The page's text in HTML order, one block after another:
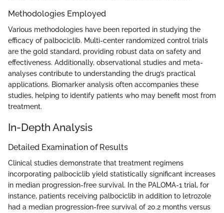
Methodologies Employed
Various methodologies have been reported in studying the
efficacy of palbociclib. Multi-center randomized control trials
are the gold standard, providing robust data on safety and
effectiveness. Additionally, observational studies and meta-
analyses contribute to understanding the drug’s practical
applications. Biomarker analysis often accompanies these
studies, helping to identify patients who may benefit most from
treatment.
In-Depth Analysis
Detailed Examination of Results
Clinical studies demonstrate that treatment regimens
incorporating palbociclib yield statistically significant increases
in median progression-free survival. In the PALOMA-1 trial, for
instance, patients receiving palbociclib in addition to letrozole
had a median progression-free survival of 20.2 months versus